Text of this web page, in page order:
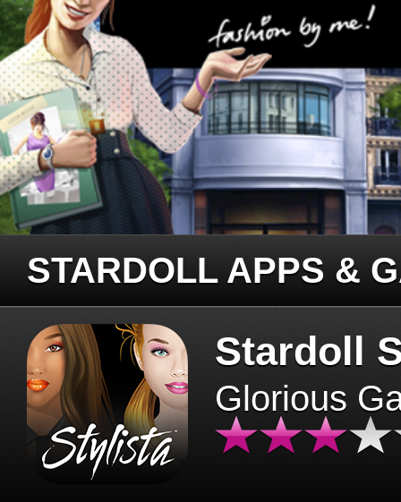
STARDOLL APPS &
Stardoll
Glorious